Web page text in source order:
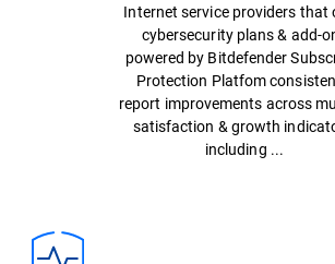
Internet service providers that
cybersecurity plans & add-
powered by Bitdefender
Protection Platfom
report improvements across
satisfaction & growth
including ...